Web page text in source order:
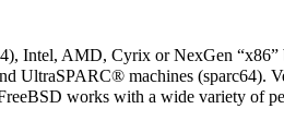
Intel, AMD, Cyrix or NexGen “x86”
UltraSPARC® machines (sparc64).
works with a wide variety of